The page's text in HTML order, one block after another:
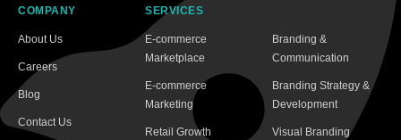
COMPANY
About Us
Careers
Blog
Contact Us
SERVICES
E-commerce
Marketplace
E-commerce
Marketing
Retail Growth
Branding &
Communication
Branding Strategy &
Development
Visual Branding